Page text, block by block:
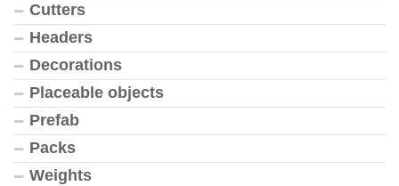
Cutters
Headers
Decorations
Placeable objects
Prefab
Packs
Weights